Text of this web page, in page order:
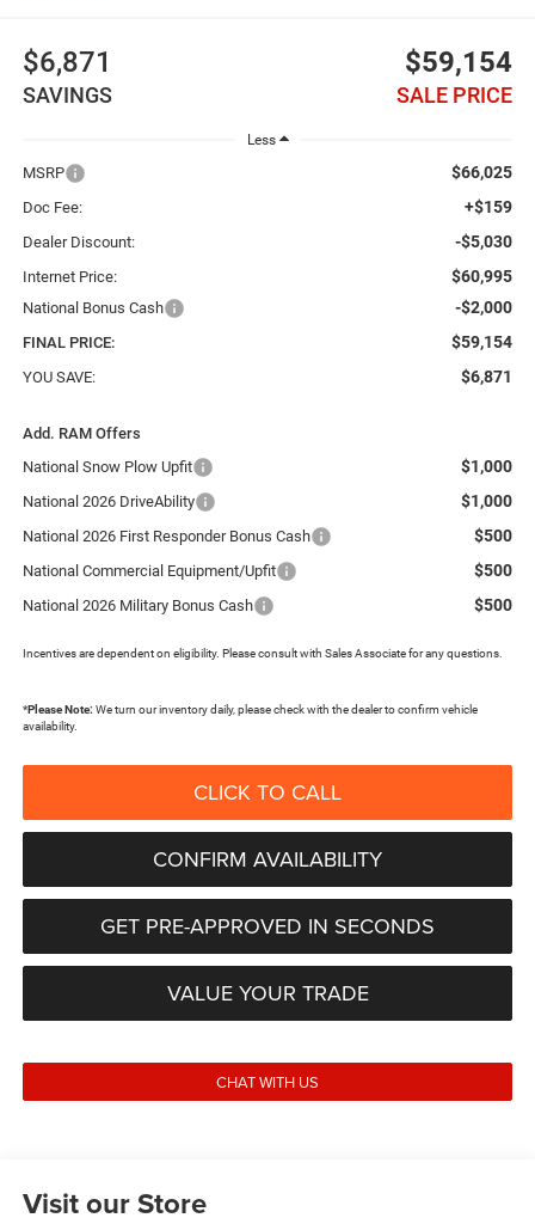
$6,871
SAVINGS
$59,154
SALE PRICE
Less
MSRP $66,025
Doc Fee: +$159
Dealer Discount: -$5,030
Internet Price: $60,995
National Bonus Cash -$2,000
FINAL PRICE: $59,154
YOU SAVE: $6,871
Add. RAM Offers
National Snow Plow Upfit
$1,000
National 2026 DriveAbility $1,000
National 2026 First Responder Bonus Cash $500
National Commercial Equipment/Upfit $500
National 2026 Military Bonus Cash $500
Incentives are dependent on eligibility. Please consult with Sales Associate for any questions.
*Please Note: We turn our inventory daily, please check with the dealer to confirm vehicle
availability.
CLICK TO CALL
CONFIRM AVAILABILITY
GET PRE-APPROVED IN SECONDS
VALUE YOUR TRADE
CHAT WITH US
Visit our Store